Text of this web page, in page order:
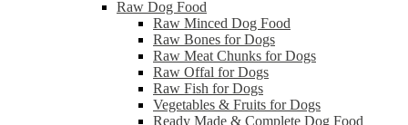
Raw Dog Food
Raw Minced Dog Food
Raw Bones for Dogs
Raw Meat Chunks for Dogs
Raw Offal for Dogs
Raw Fish for Dogs
Vegetables & Fruits for Dogs
Ready Made & Complete Dog Food